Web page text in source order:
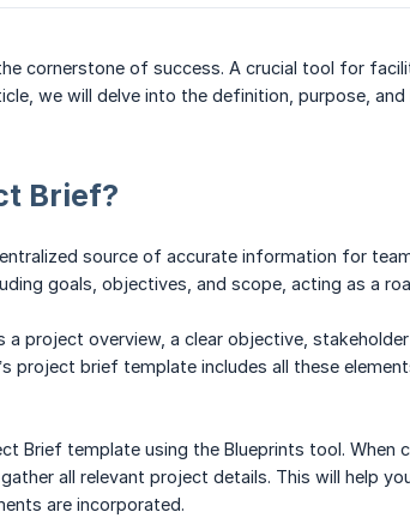
cornerstone of success. A crucial tool for
we will delve into the definition, purpose,
Brief?
source of accurate information for
goals, objectives, and scope, acting as a
project overview, a clear objective,
project brief template includes all these
Brief template using the Blueprints tool.
all relevant project details. This will help
are incorporated.